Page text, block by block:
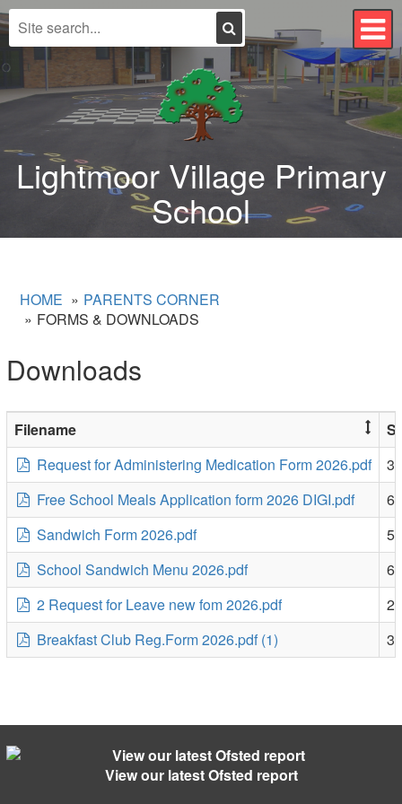
Search
Lightmoor Village Primary
School
HOME
PARENTS CORNER
FORMS & DOWNLOADS
Downloads
Filename
Request for Administering Medication Form 2026.pdf
Free School Meals Application form 2026 DIGI.pdf
Sandwich Form 2026.pdf
School Sandwich Menu 2026.pdf
2 Request for Leave new fom 2026.pdf
Breakfast Club Reg.Form 2026.pdf (1)
View our latest Ofsted report